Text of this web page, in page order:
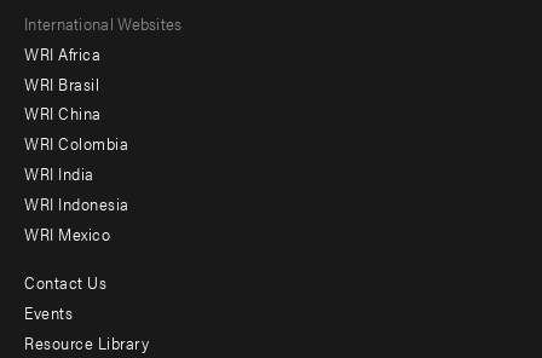
Footer
menu
-
Offices
International Websites
WRI Africa
WRI Brasil
WRI China
WRI Colombia
WRI India
WRI Indonesia
WRI Mexico
Footer
menu
Contact Us
Events
Resource Library